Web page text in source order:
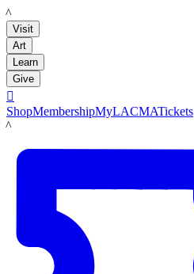
LACMA
Visit
Art
Learn
Give

ShopMembershipMyLACMATickets
LACMA